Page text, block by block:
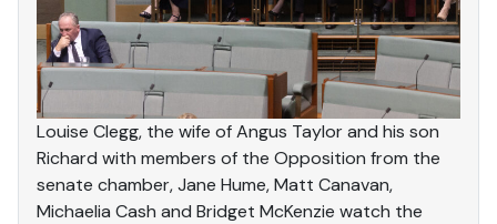
Louise Clegg, the wife of Angus Taylor and his son
Richard with members of the Opposition from the
senate chamber, Jane Hume, Matt Canavan,
Michaelia Cash and Bridget McKenzie watch the